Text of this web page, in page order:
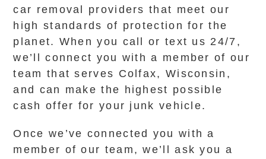
car removal providers that meet our
high standards of protection for the
planet. When you call or text us 24/7,
we’ll connect you with a member of our
team that serves Colfax, Wisconsin,
and can make the highest possible
cash offer for your junk vehicle.
Once we’ve connected you with a
member of our team, we’ll ask you a